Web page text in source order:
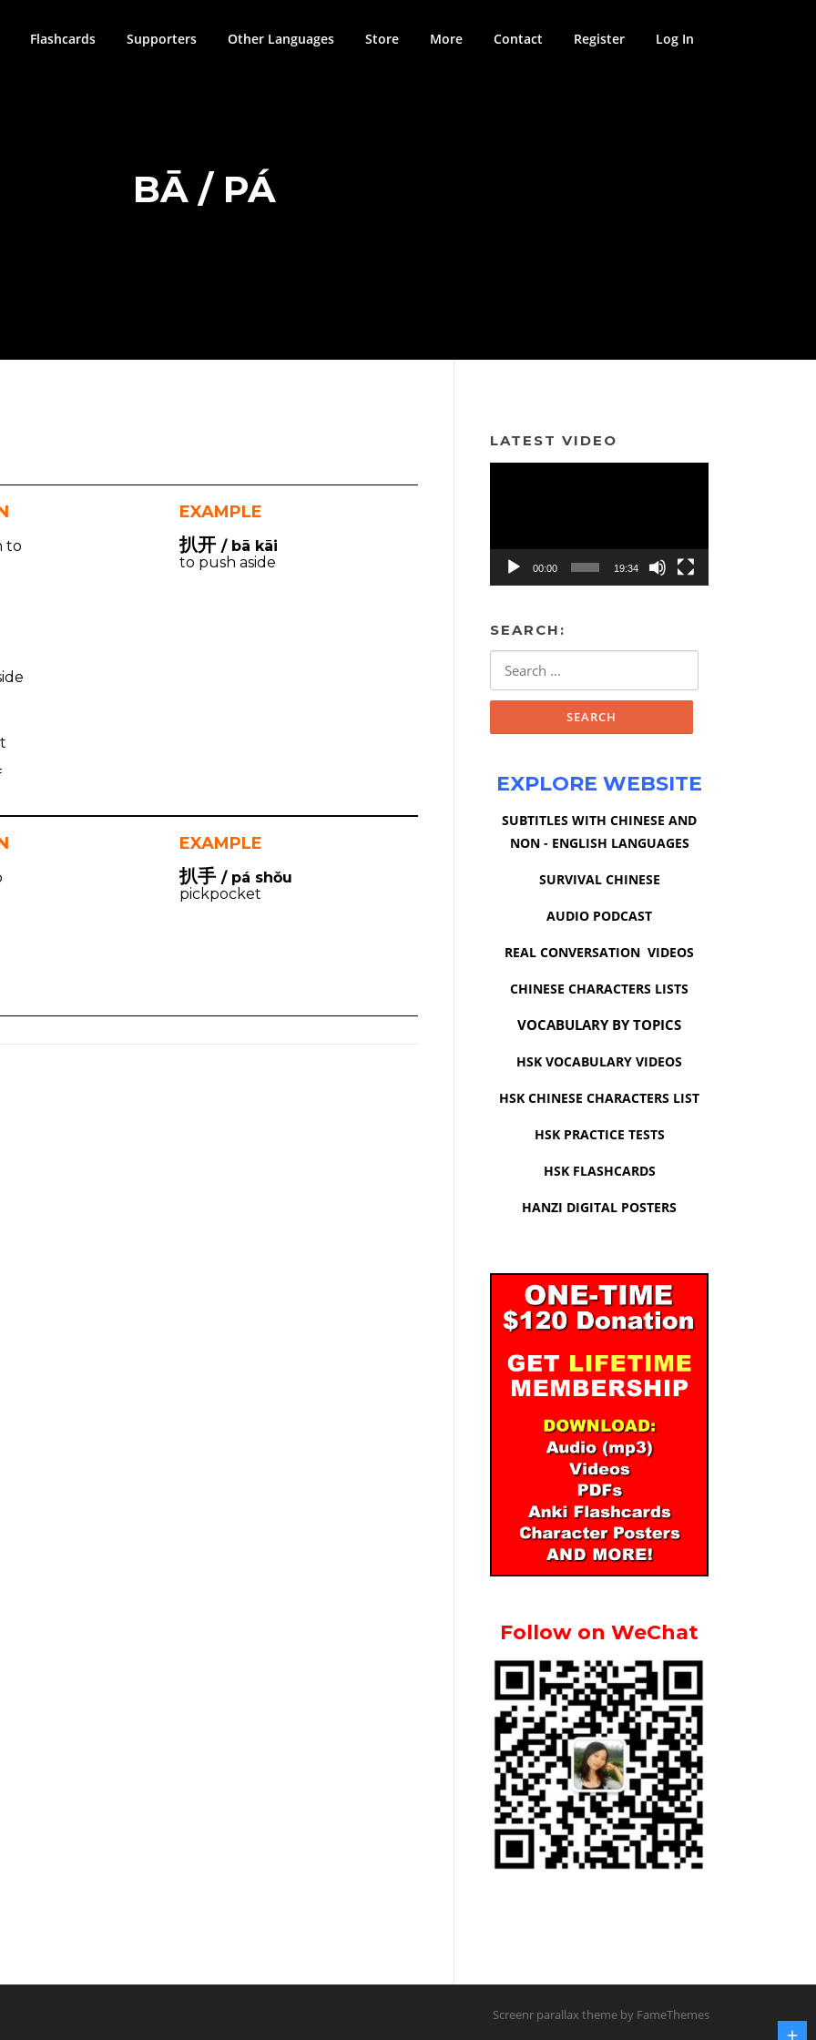
Flashcards Supporters Other Languages Store More Contact Register Log In
BĀ / PÁ
to
EXAMPLE
扒开 / bā kāi
to push aside
EXAMPLE
扒手 / pá shǒu
pickpocket
LATEST VIDEO
00:00 19:34
SEARCH:
EXPLORE WEBSITE
SUBTITLES WITH CHINESE AND
NON - ENGLISH LANGUAGES
SURVIVAL CHINESE
AUDIO PODCAST
REAL CONVERSATION VIDEOS
CHINESE CHARACTERS LISTS
VOCABULARY BY TOPICS
HSK VOCABULARY VIDEOS
HSK CHINESE CHARACTERS LIST
HSK PRACTICE TESTS
HSK FLASHCARDS
HANZI DIGITAL POSTERS
Follow on WeChat
Screenr parallax theme by FameThemes